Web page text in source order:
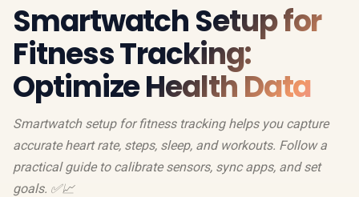
Smartwatch Setup for
Fitness Tracking:
Optimize Health Data
Smartwatch setup for fitness tracking helps you capture
accurate heart rate, steps, sleep, and workouts. Follow a
practical guide to calibrate sensors, sync apps, and set
goals. ✅📈